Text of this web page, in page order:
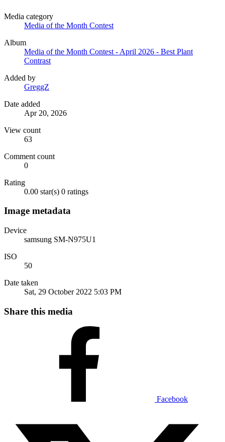
Media category
Media of the Month Contest
Album
Media of the Month Contest - April 2026 - Best Plant
Contrast
Added by
GreggZ
Date added
Apr 20, 2026
View count
63
Comment count
0
Rating
0.00 star(s) 0 ratings
Image metadata
Device
samsung SM-N975U1
ISO
50
Date taken
Sat, 29 October 2022 5:03 PM
Share this media
Facebook